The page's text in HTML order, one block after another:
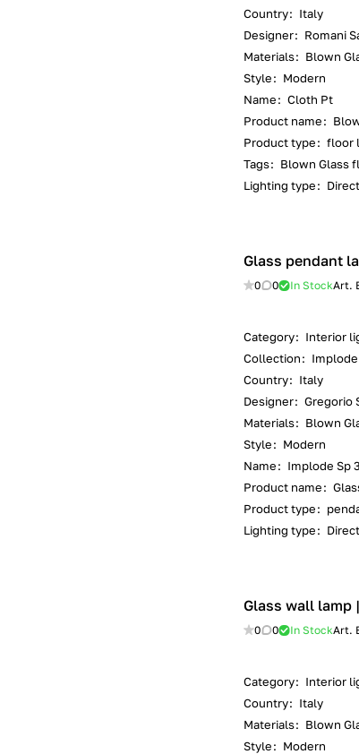
Country: Italy
Designer: Romani
Materials: Blown
Style: Modern
Name: Cloth Pt
Product name:
Product type: floor
Tags: Blown Glass
Lighting type:
Glass pendant
0 0 In StockArt.
Category: Interior
Collection: Implode
Country: Italy
Designer: Gregorio
Materials: Blown
Style: Modern
Name: Implode Sp
Product name:
Product type:
Lighting type:
Glass wall lamp
0 0 In StockArt.
Category: Interior
Country: Italy
Materials: Blown
Style: Modern